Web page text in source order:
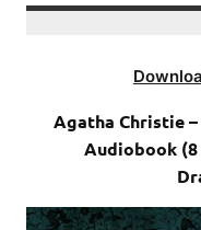
Agatha Christie
Audiobook (8